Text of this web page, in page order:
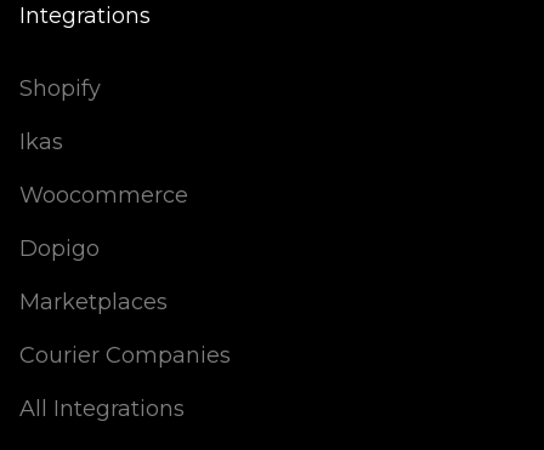
Integrations
Shopify
Ikas
Woocommerce
Dopigo
Marketplaces
Courier Companies
All Integrations